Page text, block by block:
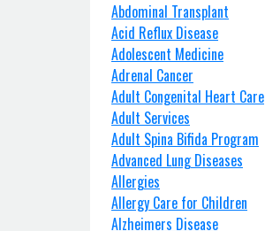
Abdominal Transplant
Acid Reflux Disease
Adolescent Medicine
Adrenal Cancer
Adult Congenital Heart Care
Adult Services
Adult Spina Bifida Program
Advanced Lung Diseases
Allergies
Allergy Care for Children
Alzheimers Disease